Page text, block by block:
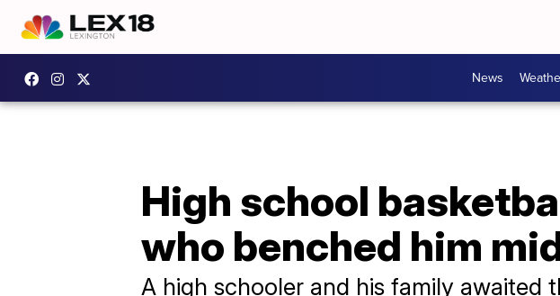
News
High school
who benched him
A high schooler and his family awaited